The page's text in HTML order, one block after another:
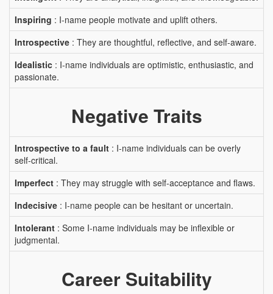
Inspiring : I-name people motivate and uplift others.
Introspective : They are thoughtful, reflective, and self-aware.
Idealistic : I-name individuals are optimistic, enthusiastic, and
passionate.
Negative Traits
Introspective to a fault : I-name individuals can be overly
self-critical.
Imperfect : They may struggle with self-acceptance and flaws.
Indecisive : I-name people can be hesitant or uncertain.
Intolerant : Some I-name individuals may be inflexible or
judgmental.
Career Suitability